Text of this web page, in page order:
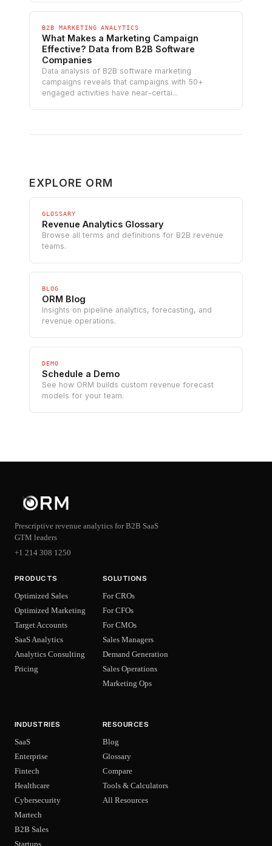
B2B MARKETING ANALYTICS
What Makes a Marketing Campaign
Effective? Data from B2B Software
Companies
Data analysis of B2B software marketing
campaigns reveals that campaigns with 50+
engaged activities have near-certai...
EXPLORE ORM
GLOSSARY
Revenue Analytics Glossary
Browse all terms and definitions for B2B revenue
teams.
BLOG
ORM Blog
Insights on pipeline analytics, forecasting, and
revenue operations.
DEMO
Schedule a Demo
See how ORM builds custom revenue forecast
models for your team.
Prescriptive revenue analytics for B2B SaaS
GTM leaders
+1 214 308 1250
PRODUCTS
Optimized Sales
Optimized Marketing
Target Accounts
SaaS Analytics
Analytics Consulting
Pricing
SOLUTIONS
For CROs
For CFOs
For CMOs
Sales Managers
Demand Generation
Sales Operations
Marketing Ops
INDUSTRIES
SaaS
Enterprise
Fintech
Healthcare
Cybersecurity
Martech
B2B Sales
Startups
RESOURCES
Blog
Glossary
Compare
Tools & Calculators
All Resources